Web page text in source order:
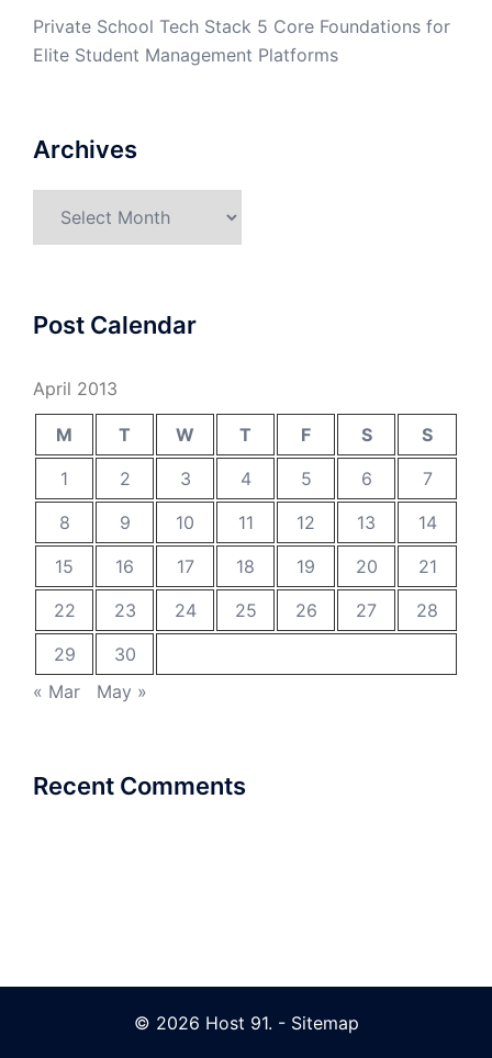
Private School Tech Stack 5 Core Foundations for
Elite Student Management Platforms
Archives
Post Calendar
April 2013
M T W T F S
S
1
2 3 4 5 6
7
8
9 10 11 12 13
14
15
16 17 18 19 20
21
22
23 24 25 26 27
28
29
30
« Mar
May »
Recent Comments
© 2026 Host 91. - Sitemap